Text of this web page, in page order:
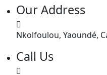
Our Address
Nkolfoulou, Yaoundé,
Call Us